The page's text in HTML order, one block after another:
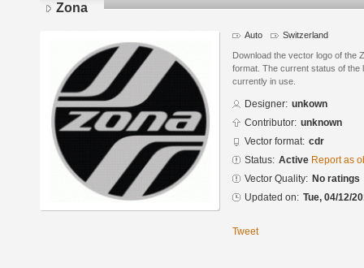
Zona
Auto Switzerland
Download the vector logo of the
format. The current status of the
currently in use.
Designer: unkown
Contributor: unknown
Vector format: cdr
Status: Active Report as
Vector Quality: No ratings
Updated on: Tue, 04/12/
Tweet